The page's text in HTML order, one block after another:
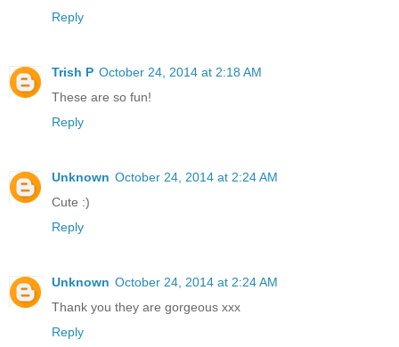
Reply
Trish P October 24, 2014 at 2:18 AM
These are so fun!
Reply
Unknown October 24, 2014 at 2:24 AM
Cute :)
Reply
Unknown October 24, 2014 at 2:24 AM
Thank you they are gorgeous xxx
Reply